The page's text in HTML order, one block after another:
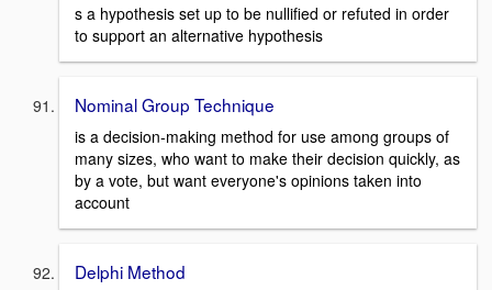
s a hypothesis set up to be nullified or refuted in order
to support an alternative hypothesis
Nominal Group Technique
is a decision-making method for use among groups of
many sizes, who want to make their decision quickly, as
by a vote, but want everyone's opinions taken into
account
Delphi Method